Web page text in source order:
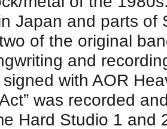
Japan and parts of
of the original
and
with AOR
was recorded
Hard Studio 1 and